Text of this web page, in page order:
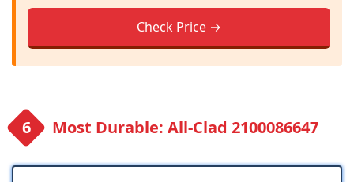
Check Price →
Most Durable: All-Clad 2100086647